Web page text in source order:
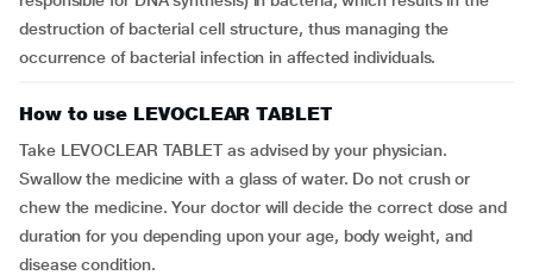
destruction of bacterial cell structure, thus managing the
occurrence of bacterial infection in affected individuals.
How to use LEVOCLEAR TABLET
Take LEVOCLEAR TABLET as advised by your physician.
Swallow the medicine with a glass of water. Do not crush or
chew the medicine. Your doctor will decide the correct dose and
duration for you depending upon your age, body weight, and
disease condition.